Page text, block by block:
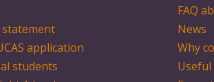
statement
application
students
FAQ
News
Why